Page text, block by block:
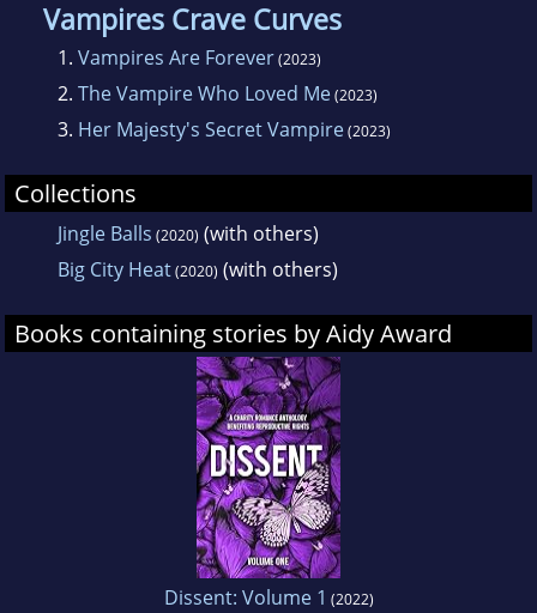
Vampires Crave Curves
1. Vampires Are Forever(2023)
2. The Vampire Who Loved Me(2023)
3. Her Majesty's Secret Vampire(2023)
Collections
Jingle Balls (2020) (with others)
Big City Heat(2020) (with others)
Books containing stories by Aidy Award
Dissent: Volume 1 (2022)